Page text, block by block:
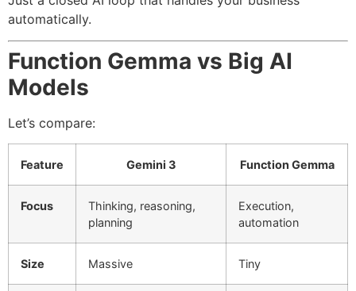
automatically.
Function Gemma vs Big AI
Models
Let’s compare:
Feature Gemini 3 Function Gemma
Focus
Thinking, reasoning,
planning
Execution,
automation
Size Massive Tiny